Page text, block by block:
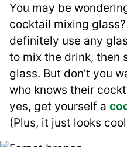
You may be
cocktail mixing
definitely use any
to mix the drink, then
glass. But don’t you
who knows their
yes, get yourself a
(Plus, it just looks